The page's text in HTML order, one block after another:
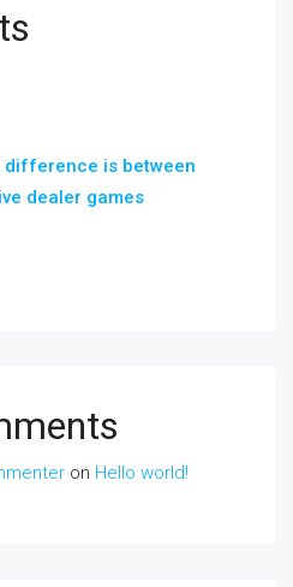
difference is between
dealer games
on Hello world!